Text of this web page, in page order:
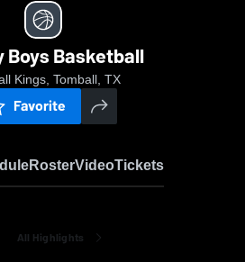
Boys Basketball
Kings, Tomball, TX
Favorite
RosterVideoTickets
All Highlights